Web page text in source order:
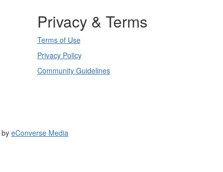
Privacy & Terms
Terms of Use
Privacy Policy
Community Guidelines
eConverse Media